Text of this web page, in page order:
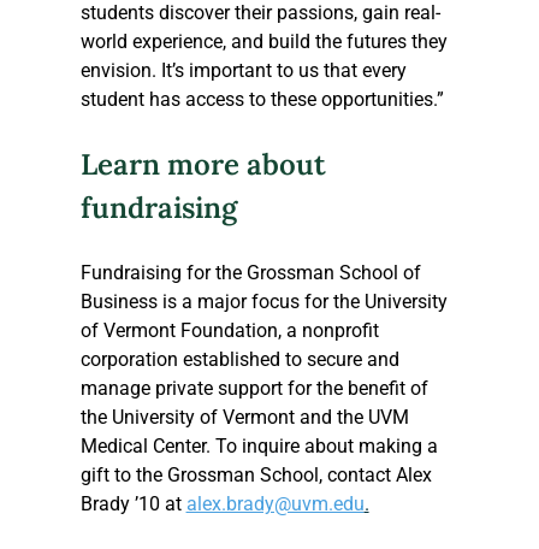
students discover their passions, gain real-
world experience, and build the futures they
envision. It’s important to us that every
student has access to these opportunities.”
Learn more about
fundraising
Fundraising for the Grossman School of
Business is a major focus for the University
of Vermont Foundation, a nonprofit
corporation established to secure and
manage private support for the benefit of
the University of Vermont and the UVM
Medical Center. To inquire about making a
gift to the Grossman School, contact Alex
Brady ’10 at alex.brady@uvm.edu.